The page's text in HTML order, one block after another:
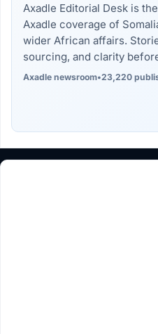
Axadle Editorial Desk is
Axadle coverage of
wider African affairs.
sourcing, and clarity
Axadle newsroom•23,220